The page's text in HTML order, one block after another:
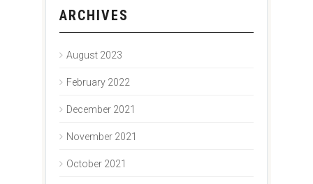
ARCHIVES
August 2023
February 2022
December 2021
November 2021
October 2021